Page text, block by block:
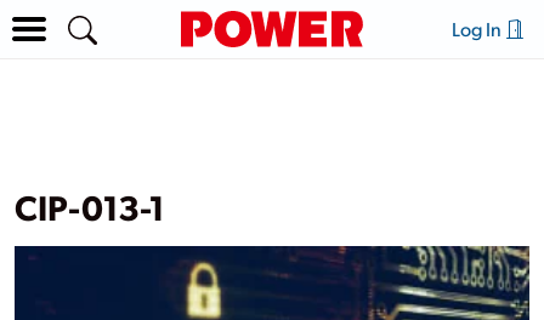
Log In
CIP-013-1